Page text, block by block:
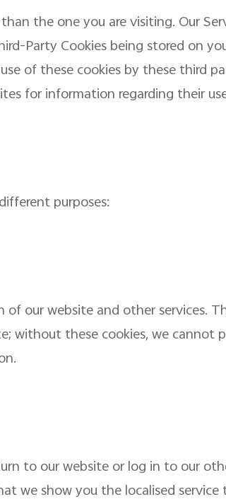
the one you are visiting. Our
Party Cookies being stored on
of these cookies by these third
for information regarding their
purposes:
our website and other services.
without these cookies, we cannot
to our website or log in to our
we show you the localised